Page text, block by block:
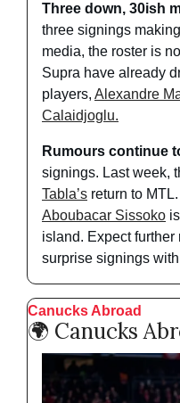
Three down, 30ish
three signings
media, the roster is
Supra have already
players, Alexandre
Calaidjoglu.
Rumours continue
signings. Last week,
Tabla’s
Aboubacar Sissoko
island. Expect
surprise signings
Canucks Abroad
🌍 Canucks